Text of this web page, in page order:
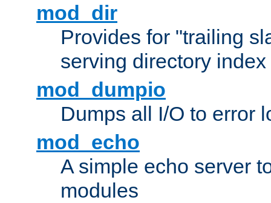
mod_dir
Provides for "trailing
serving directory
mod_dumpio
Dumps all I/O to error
mod_echo
A simple echo server
modules